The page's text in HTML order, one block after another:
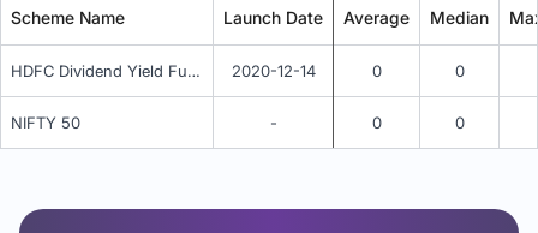
Scheme Name Launch Date Average Median
HDFC Dividend Yield Fund - Growth Plan 2020-12-14 0 0
NIFTY 50 - 0 0
now.